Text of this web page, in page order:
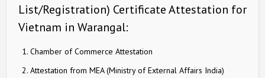
List/Registration) Certificate Attestation for
Vietnam in Warangal:
Chamber of Commerce Attestation
Attestation from MEA (Ministry of External Affairs India)